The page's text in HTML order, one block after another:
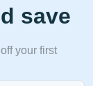
save
your first